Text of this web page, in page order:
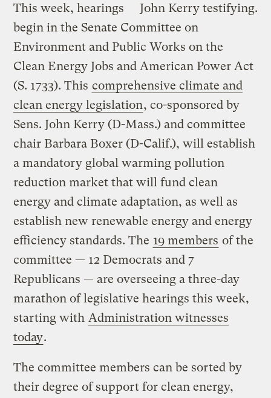
John Kerry testifying.
This week, hearings
begin in the Senate Committee on
Environment and Public Works on the
Clean Energy Jobs and American Power Act
(S. 1733). This comprehensive climate and
clean energy legislation, co-sponsored by
Sens. John Kerry (D-Mass.) and committee
chair Barbara Boxer (D-Calif.), will establish
a mandatory global warming pollution
reduction market that will fund clean
energy and climate adaptation, as well as
establish new renewable energy and energy
efficiency standards. The 19 members of the
committee — 12 Democrats and 7
Republicans — are overseeing a three-day
marathon of legislative hearings this week,
starting with Administration witnesses
today.
The committee members can be sorted by
their degree of support for clean energy,